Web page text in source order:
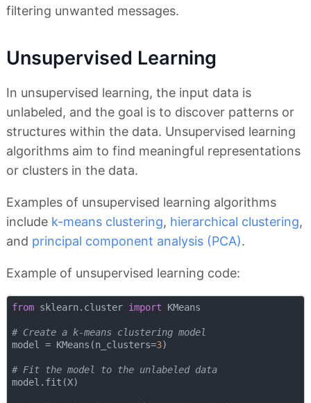
filtering unwanted messages.
Unsupervised Learning
In unsupervised learning, the input data is
unlabeled, and the goal is to discover patterns or
structures within the data. Unsupervised learning
algorithms aim to find meaningful representations
or clusters in the data.
Examples of unsupervised learning algorithms
include k-means clustering, hierarchical clustering,
and principal component analysis (PCA).
Example of unsupervised learning code:
from sklearn.cluster import KMeans
# Create a k-means clustering model
model = KMeans(n_clusters=3)
# Fit the model to the unlabeled data
model.fit(X)